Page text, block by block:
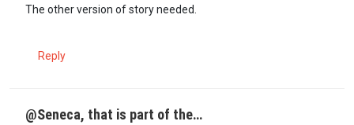
The other version of story needed.
Reply
@Seneca, that is part of the…